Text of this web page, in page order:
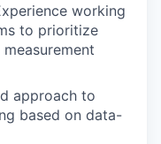
working
to prioritize
approach to
based on data-